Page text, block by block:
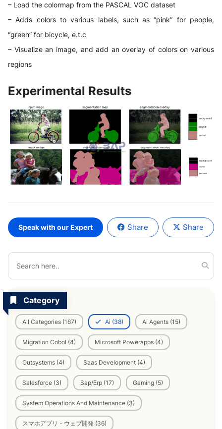
– Load the colormap from the PASCAL VOC dataset
– Adds colors to various labels, such as “pink” for people,
“green” for bicycle, e.t.c
– Visualize an image, and add an overlay of colors on various
regions
Experimental Results
Speak with our Expert Share Share
Category
All Categories (167) Ai (38) Ai Agents (15)
Migration Cobol (4) Microsoft Powerapps (4)
Outsystems (4) Saas Development (4)
Salesforce (3) Sap/Erp (17) Gaming (5)
System Operations And Maintenance (3)
スマホアプリ・ウェブ開発 (36)